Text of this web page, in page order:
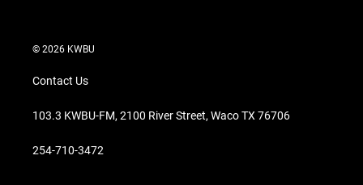
© 2026 KWBU
Contact Us
103.3 KWBU-FM, 2100 River Street, Waco TX 76706
254-710-3472